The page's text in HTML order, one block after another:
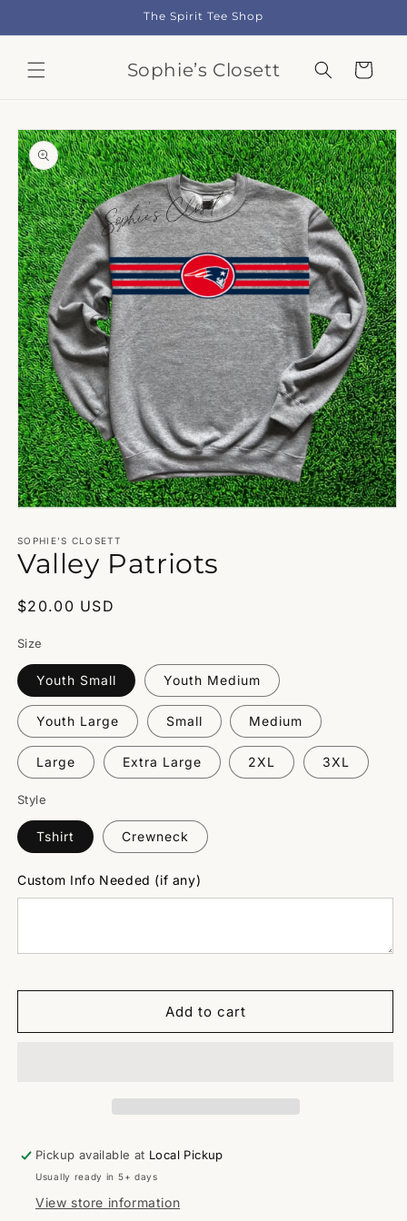
The Spirit Tee Shop
Sophie’s Closett Cart
Skip to
product
information
1
in
modal
SOPHIE’S CLOSETT
Valley Patriots
Regular
$20.00 USD
Size
Youth Small Youth Medium
Youth Large Small Medium
Large Extra Large 2XL 3XL
Style
Tshirt Crewneck
Custom Info Needed (if any)
Add to cart
Pickup available at Local Pickup
Usually ready in 5+ days
View store information